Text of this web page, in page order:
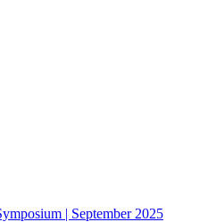
| September 2025